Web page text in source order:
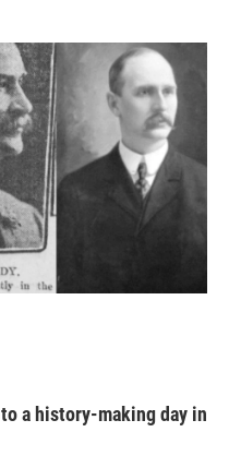
a history-making day in